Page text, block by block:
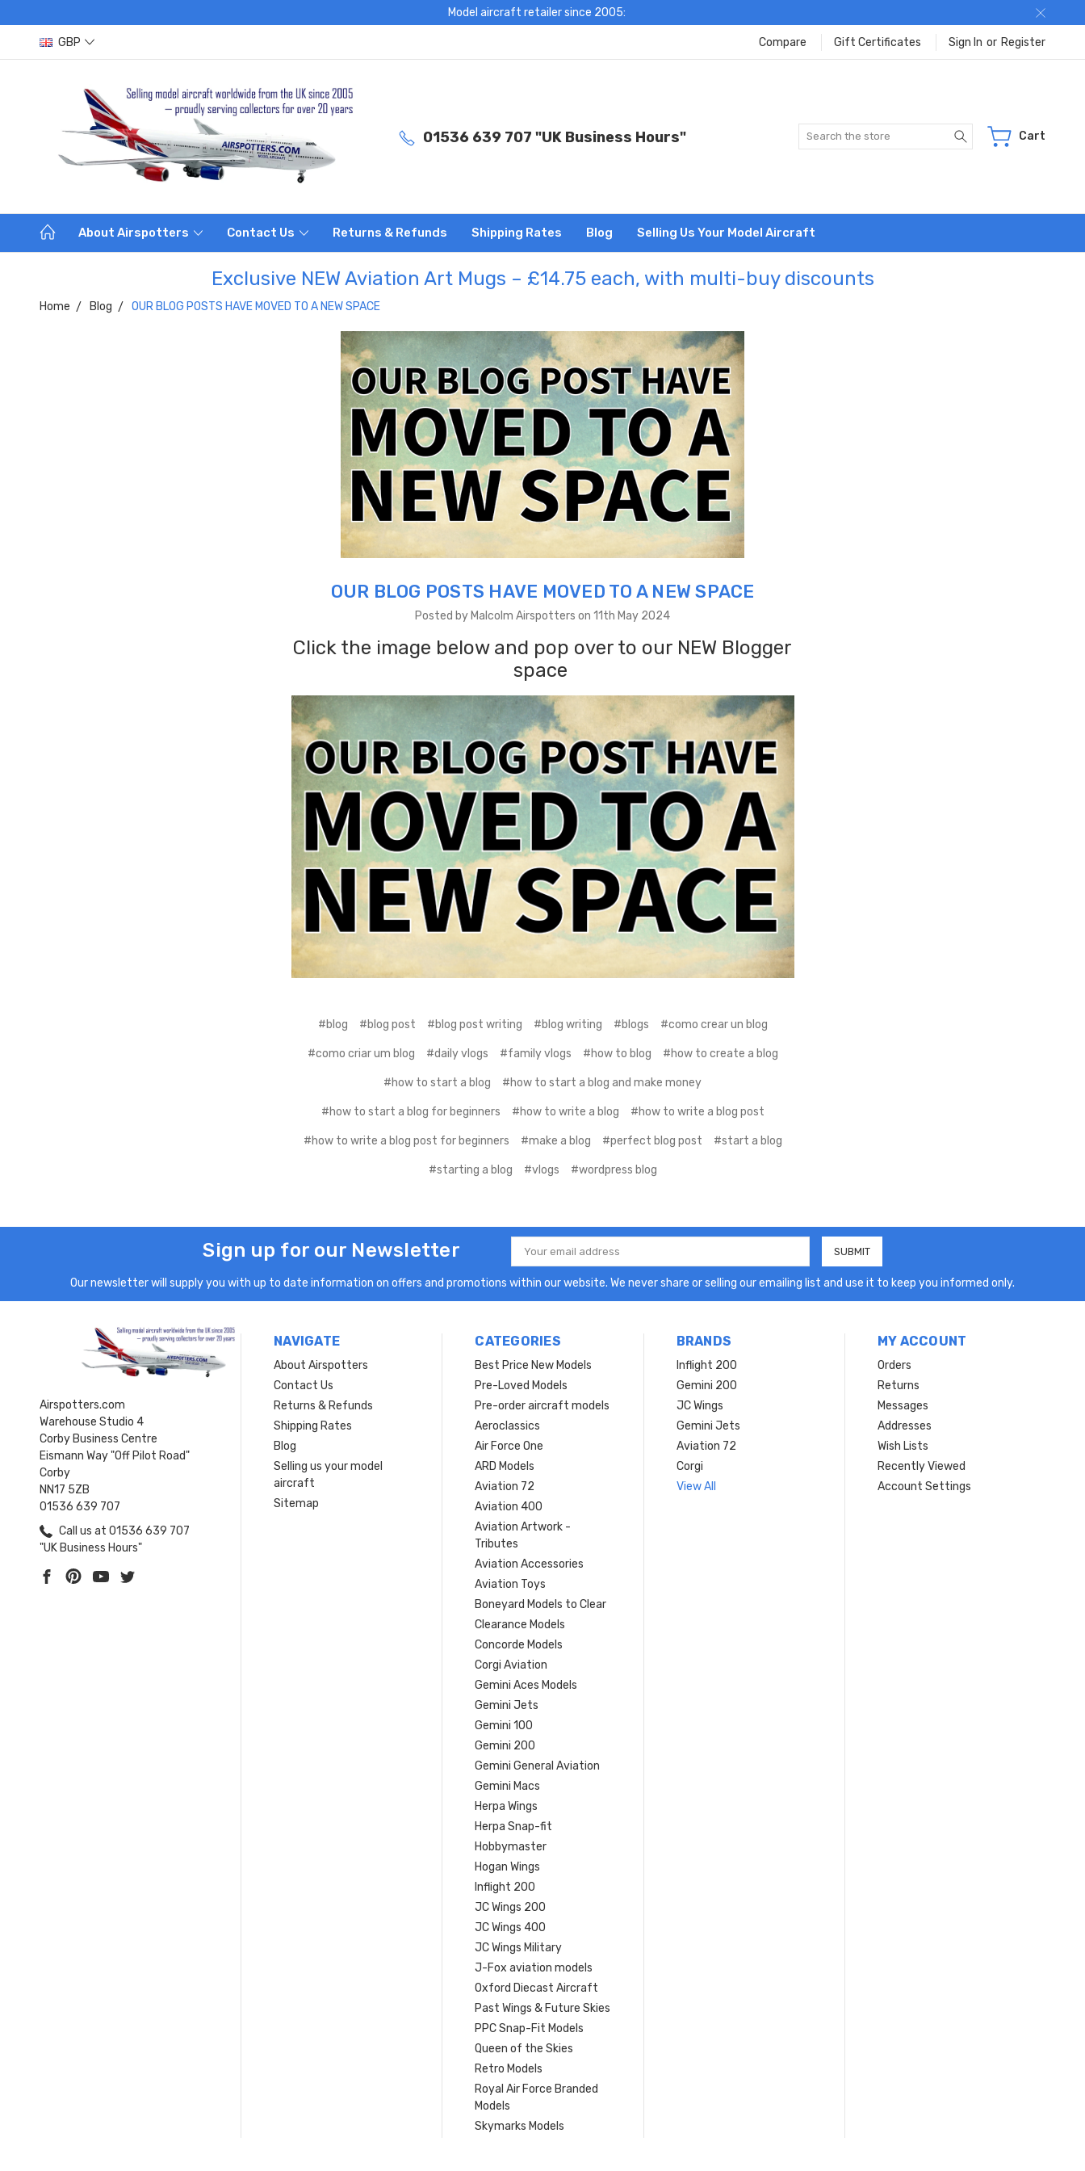
Model aircraft retailer since 2005:
GBP Compare Gift Certificates Sign In or Register
01536 639 707 "UK Business Hours" Search Cart
About Airspotters Contact Us Returns & Refunds Shipping Rates Blog Selling Us Your Model Aircraft
Exclusive NEW Aviation Art Mugs – £14.75 each, with multi-buy discounts
Home Blog OUR BLOG POSTS HAVE MOVED TO A NEW SPACE
OUR BLOG POSTS HAVE MOVED TO A NEW SPACE
Posted by Malcolm Airspotters on 11th May 2024
Click the image below and pop over to our NEW Blogger
space
#blog #blog post #blog post writing #blog writing #blogs #como crear un blog
#como criar um blog #daily vlogs #family vlogs #how to blog #how to create a blog
#how to start a blog #how to start a blog and make money
#how to start a blog for beginners #how to write a blog #how to write a blog post
#how to write a blog post for beginners #make a blog #perfect blog post #start a blog
#starting a blog #vlogs #wordpress blog
Sign up for our Newsletter
Email
Address
Our newsletter will supply you with up to date information on offers and promotions within our website. We never share or selling our emailing list and use it to keep you informed only.
Airspotters.com
Warehouse Studio 4
Corby Business Centre
Eismann Way "Off Pilot Road"
Corby
NN17 5ZB
01536 639 707
Call us at 01536 639 707
"UK Business Hours"
NAVIGATE
About Airspotters
Contact Us
Returns & Refunds
Shipping Rates
Blog
Selling us your model
aircraft
Sitemap
CATEGORIES
Best Price New Models
Pre-Loved Models
Pre-order aircraft models
Aeroclassics
Air Force One
ARD Models
Aviation 72
Aviation 400
Aviation Artwork -
Tributes
Aviation Accessories
Aviation Toys
Boneyard Models to Clear
Clearance Models
Concorde Models
Corgi Aviation
Gemini Aces Models
Gemini Jets
Gemini 100
Gemini 200
Gemini General Aviation
Gemini Macs
Herpa Wings
Herpa Snap-fit
Hobbymaster
Hogan Wings
Inflight 200
JC Wings 200
JC Wings 400
JC Wings Military
J-Fox aviation models
Oxford Diecast Aircraft
Past Wings & Future Skies
PPC Snap-Fit Models
Queen of the Skies
Retro Models
Royal Air Force Branded
Models
Skymarks Models
BRANDS
Inflight 200
Gemini 200
JC Wings
Gemini Jets
Aviation 72
Corgi
View All
MY ACCOUNT
Orders
Returns
Messages
Addresses
Wish Lists
Recently Viewed
Account Settings